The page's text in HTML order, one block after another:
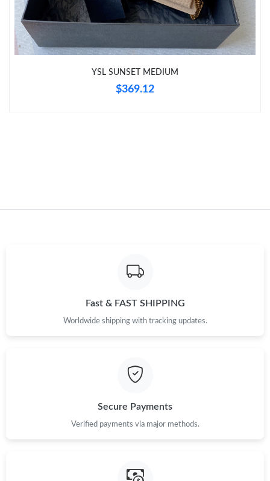
Just Sold: Dana from Minneapolis on Jun 21, 2026 at 9:13 AM.
Just Sold: Grace from San Diego on Jun 27, 2026 at 12:14 PM.
Just Sold: Olivia from Dallas on May 13, 2026 at 9:08 PM.
YSL SUNSET MEDIUM
$369.12
Fast & FAST SHIPPING
Worldwide shipping with tracking updates.
Secure Payments
Verified payments via major methods.